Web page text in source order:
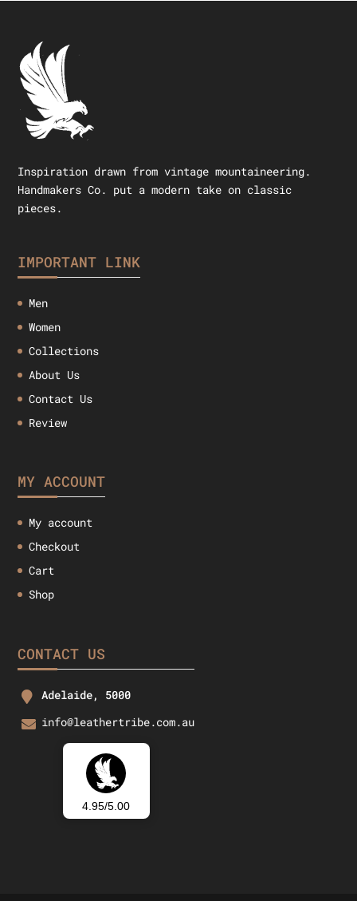
Inspiration drawn from vintage mountaineering.
Handmakers Co. put a modern take on classic
pieces.
IMPORTANT LINK
Men
Women
Collections
About Us
Contact Us
Review
MY ACCOUNT
My account
Checkout
Cart
Shop
CONTACT US
Adelaide, 5000
info@leathertribe.com.au
4.95/5.00